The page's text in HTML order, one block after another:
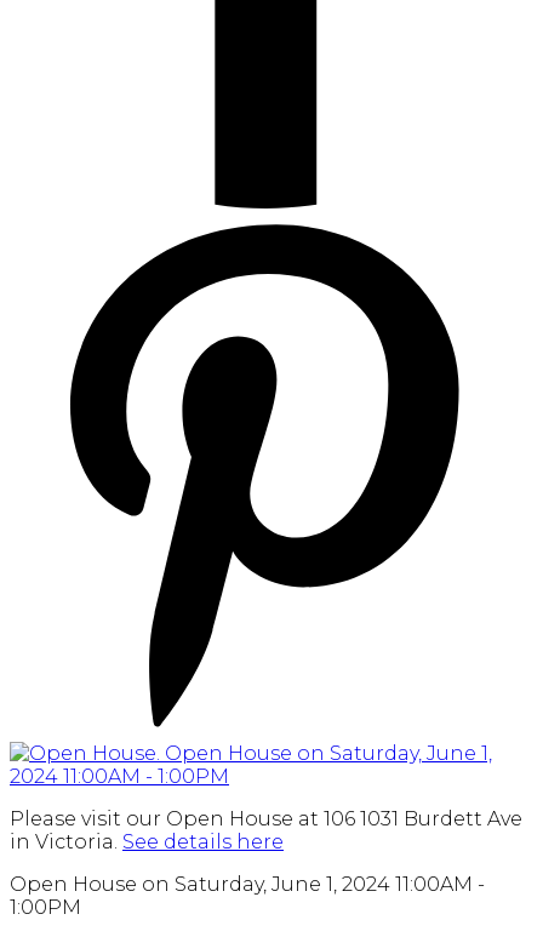
Please visit our Open House at 106 1031 Burdett Ave
in Victoria. See details here
Open House on Saturday, June 1, 2024 11:00AM -
1:00PM